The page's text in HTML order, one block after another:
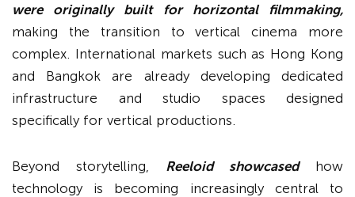
were originally built for horizontal filmmaking,
making the transition to vertical cinema more
complex. International markets such as Hong Kong
and Bangkok are already developing dedicated
infrastructure and studio spaces designed
specifically for vertical productions.
Beyond storytelling, Reeloid showcasedhow
technology is becoming increasingly central to